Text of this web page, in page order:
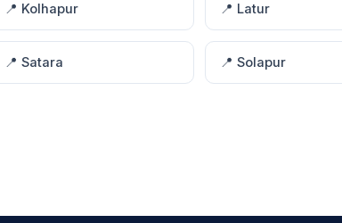
📍 Kolhapur 📍 Latur
📍 Satara 📍 Solapur